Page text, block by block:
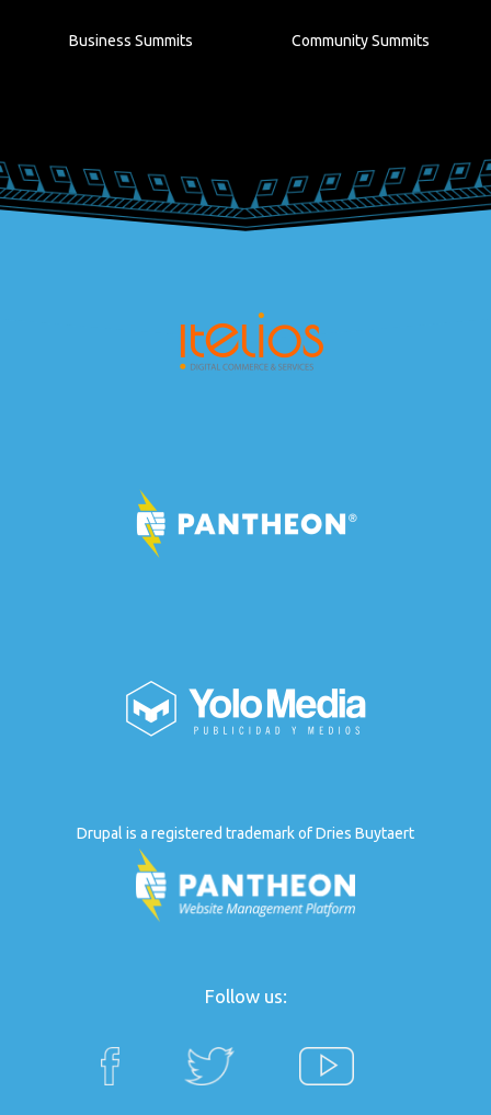
Business Summits Community Summits
Drupal is a registered trademark of Dries Buytaert
Follow us: